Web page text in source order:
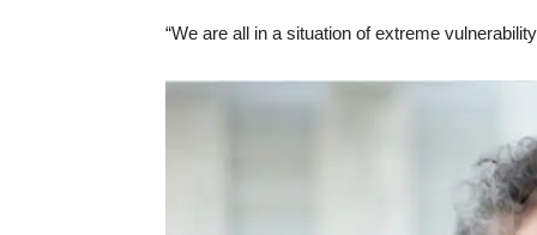
“We are all in a situation of extreme